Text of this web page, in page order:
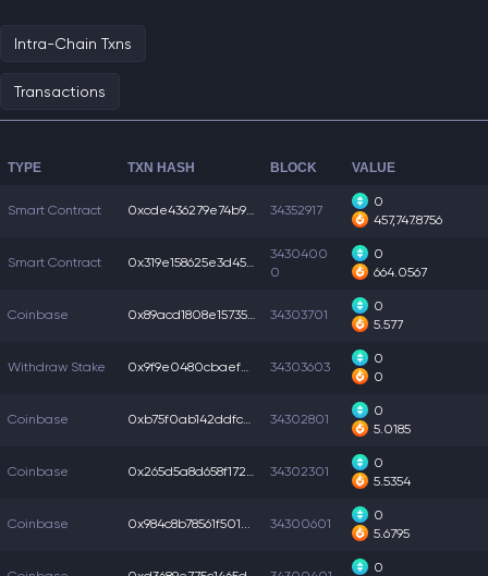
Intra-Chain Txns
Transactions
TYPE TXN HASH BLOCK VALUE
Smart Contract 0xcde436279e74b92... 34352917
0
457,747.8756
Smart Contract 0x319e158625e3d45...
3430400
0
0
664.0567
Coinbase 0x89acd1808e15735... 34303701
0
5.577
Withdraw Stake 0x9f9e0480cbaefe4... 34303603
0
0
Coinbase 0xb75f0ab142ddfc5... 34302801
0
5.0185
Coinbase 0x265d5a8d658f172... 34302301
0
5.5354
Coinbase 0x984c8b78561f501... 34300601
0
5.6795
0